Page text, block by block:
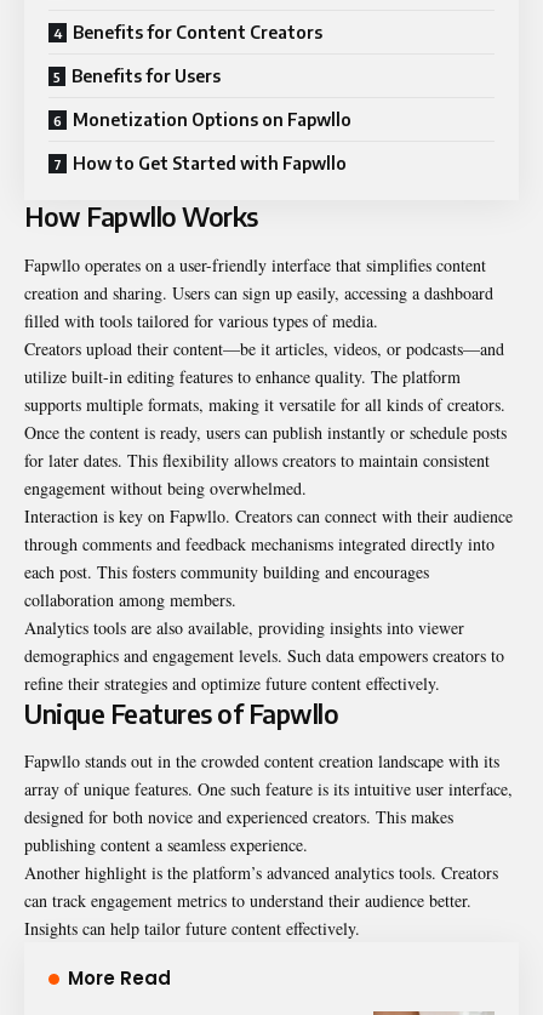
Benefits for Content Creators
Benefits for Users
Monetization Options on Fapwllo
How to Get Started with Fapwllo
How Fapwllo Works
Fapwllo operates on a user-friendly interface that simplifies content
creation and sharing. Users can sign up easily, accessing a dashboard
filled with tools tailored for various types of media.
Creators upload their content—be it articles, videos, or podcasts—and
utilize built-in editing features to enhance quality. The platform
supports multiple formats, making it versatile for all kinds of creators.
Once the content is ready, users can publish instantly or schedule posts
for later dates. This flexibility allows creators to maintain consistent
engagement without being overwhelmed.
Interaction is key on Fapwllo. Creators can connect with their audience
through comments and feedback mechanisms integrated directly into
each post. This fosters community building and encourages
collaboration among members.
Analytics tools are also available, providing insights into viewer
demographics and engagement levels. Such data empowers creators to
refine their strategies and optimize future content effectively.
Unique Features of Fapwllo
Fapwllo stands out in the crowded content creation landscape with its
array of unique features. One such feature is its intuitive user interface,
designed for both novice and experienced creators. This makes
publishing content a seamless experience.
Another highlight is the platform’s advanced analytics tools. Creators
can track engagement metrics to understand their audience better.
Insights can help tailor future content effectively.
More Read